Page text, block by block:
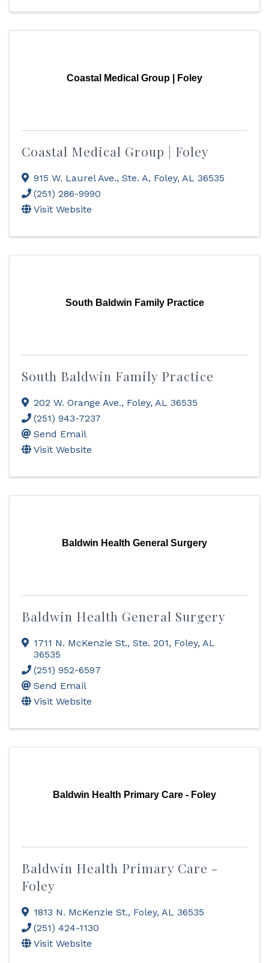
Coastal Medical Group | Foley
Coastal Medical Group | Foley
915 W. Laurel Ave., Ste. A, Foley, AL 36535
(251) 286-9990
Visit Website
South Baldwin Family Practice
South Baldwin Family Practice
202 W. Orange Ave., Foley, AL 36535
(251) 943-7237
Send Email
Visit Website
Baldwin Health General Surgery
Baldwin Health General Surgery
1711 N. McKenzie St., Ste. 201, Foley, AL
36535
(251) 952-6597
Send Email
Visit Website
Baldwin Health Primary Care - Foley
Baldwin Health Primary Care -
Foley
1813 N. McKenzie St., Foley, AL 36535
(251) 424-1130
Visit Website